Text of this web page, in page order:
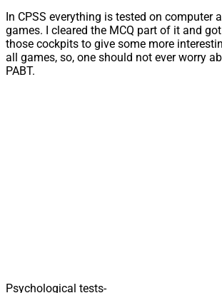
In CPSS everything is tested on computer
games. I cleared the MCQ part of it and
those cockpits to give some more
all games, so, one should not ever worry
PABT.
Psychological tests-